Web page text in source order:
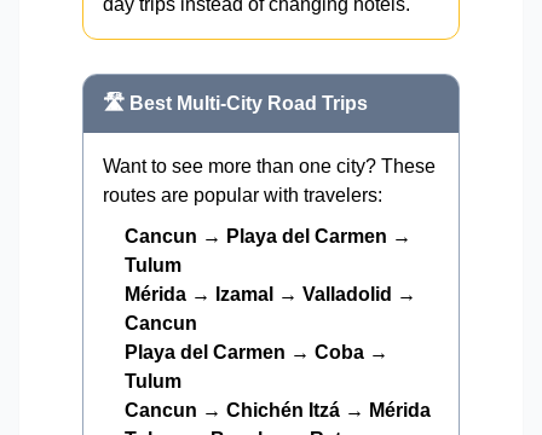
day trips instead of changing hotels.
🛣️ Best Multi-City Road Trips
Want to see more than one city? These
routes are popular with travelers:
Cancun → Playa del Carmen →
Tulum
Mérida → Izamal → Valladolid →
Cancun
Playa del Carmen → Coba →
Tulum
Cancun → Chichén Itzá → Mérida